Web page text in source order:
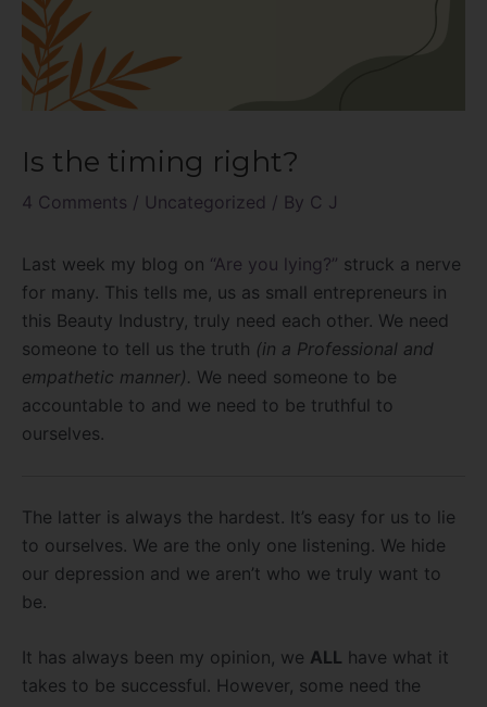
Is the timing right?
4 Comments / Uncategorized / By C J
Last week my blog on “Are you lying?” struck a nerve
for many. This tells me, us as small entrepreneurs in
this Beauty Industry, truly need each other. We need
someone to tell us the truth (in a Professional and
empathetic manner). We need someone to be
accountable to and we need to be truthful to
ourselves.
The latter is always the hardest. It’s easy for us to lie
to ourselves. We are the only one listening. We hide
our depression and we aren’t who we truly want to
be.
It has always been my opinion, we ALL have what it
takes to be successful. However, some need the